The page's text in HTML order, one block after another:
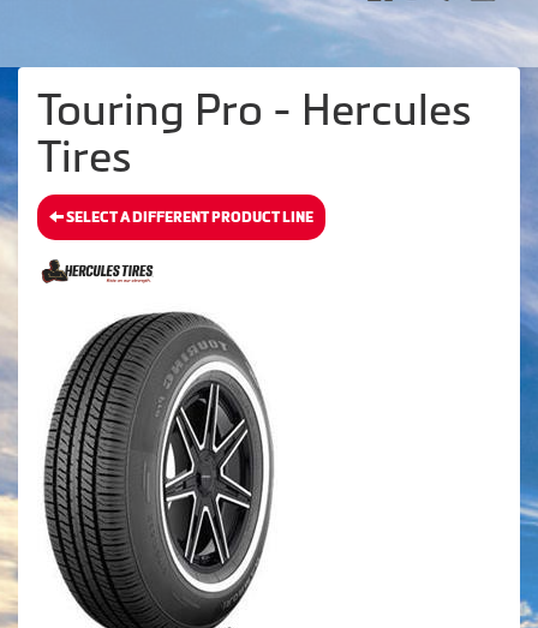
Touring Pro - Hercules
Tires
SELECT A DIFFERENT PRODUCT LINE